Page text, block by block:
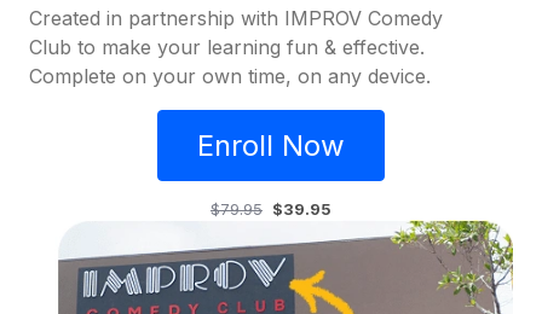
Created in partnership with IMPROV Comedy
Club to make your learning fun & effective.
Complete on your own time, on any device.
Enroll Now
$79.95 $39.95